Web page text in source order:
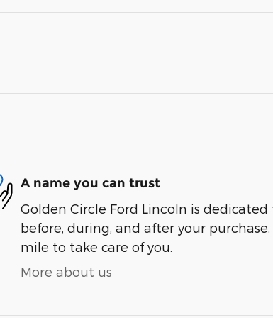
A name you can trust
Golden Circle Ford Lincoln is
before, during, and after your
mile to take care of you.
More about us